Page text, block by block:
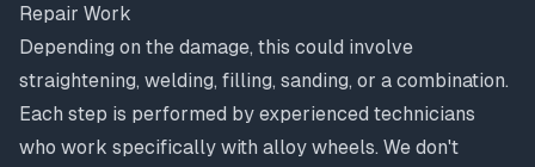
Repair Work
Depending on the damage, this could involve
straightening, welding, filling, sanding, or a combination.
Each step is performed by experienced technicians
who work specifically with alloy wheels. We don't